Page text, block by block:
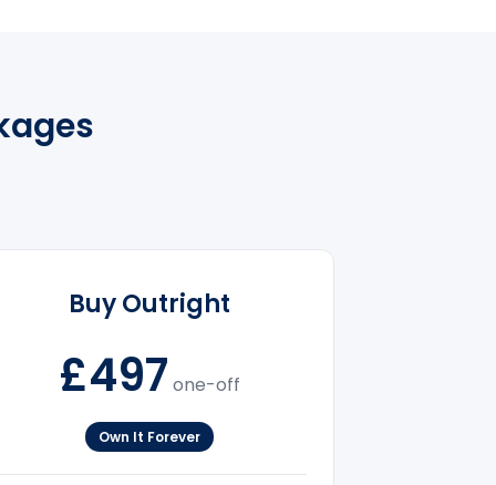
Buy Outright
£497 one-off
Own It Forever